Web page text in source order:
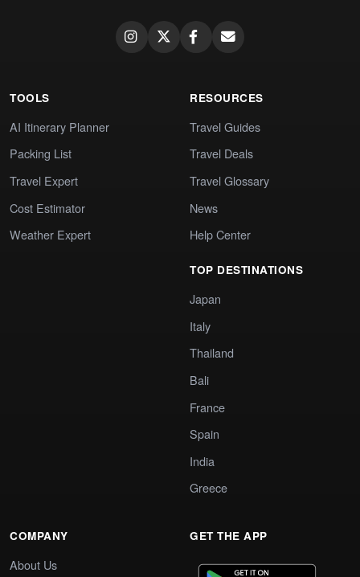
TOOLS
AI Itinerary Planner
Packing List
Travel Expert
Cost Estimator
Weather Expert
RESOURCES
Travel Guides
Travel Deals
Travel Glossary
News
Help Center
TOP DESTINATIONS
Japan
Italy
Thailand
Bali
France
Spain
India
Greece
COMPANY
About Us
GET THE APP